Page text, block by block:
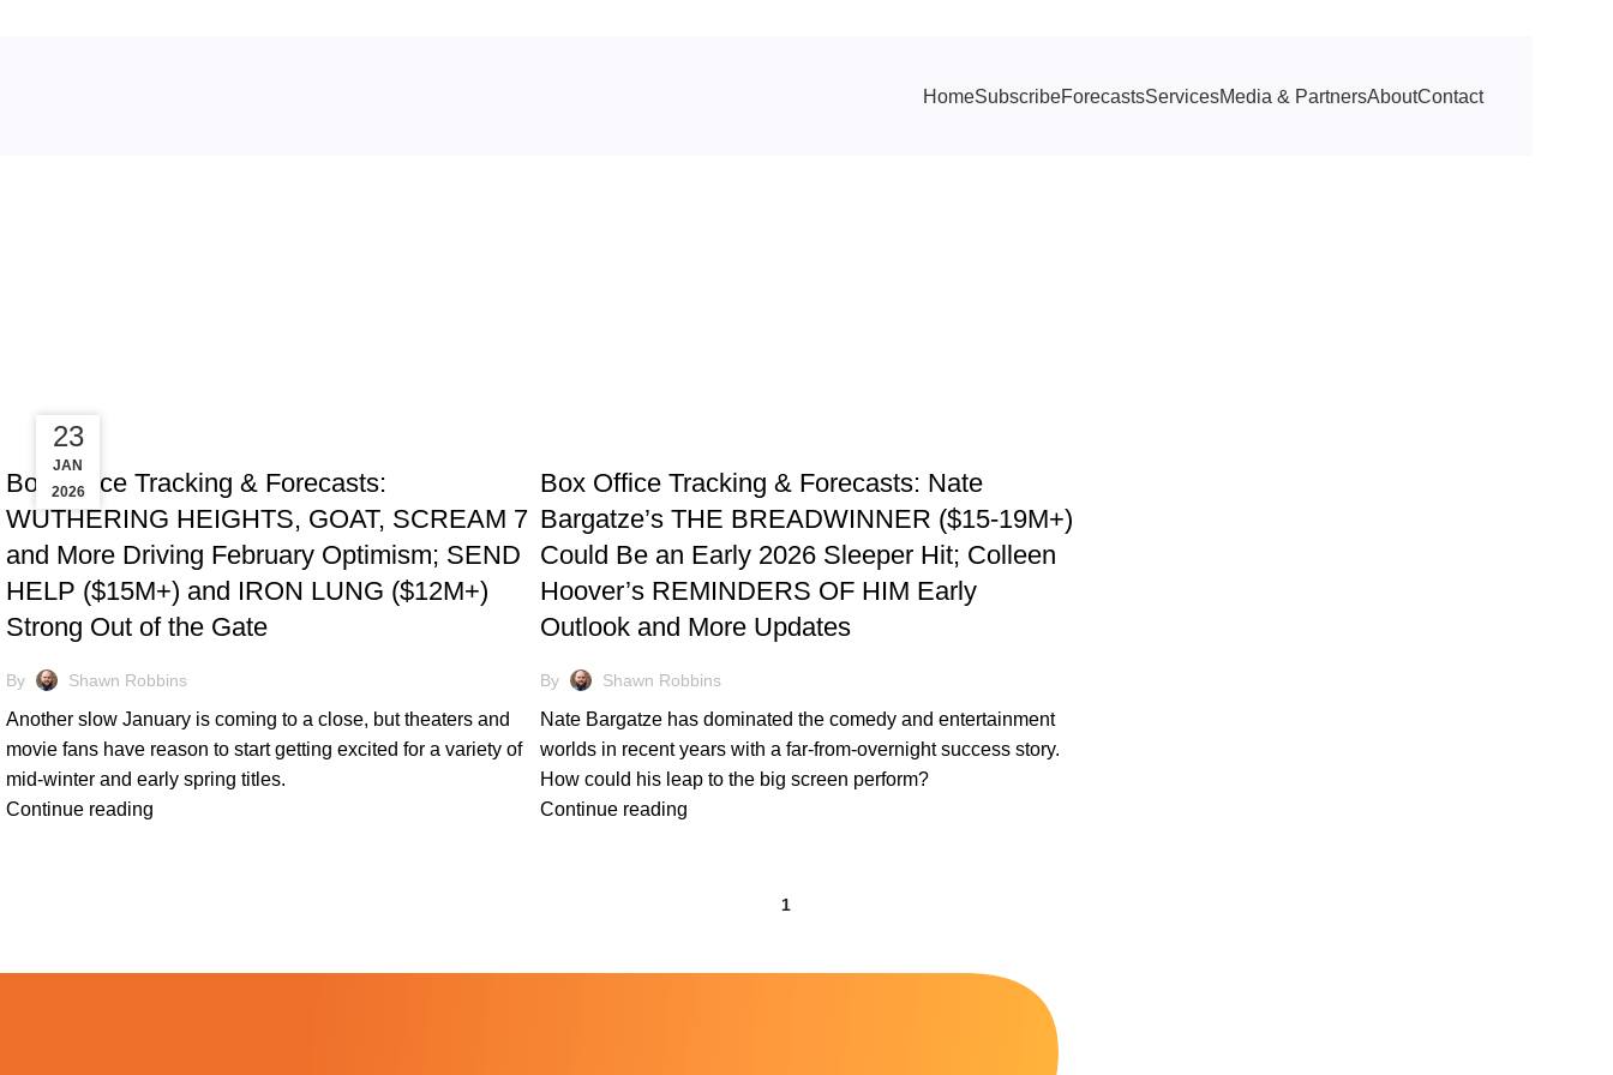
HomeSubscribeForecastsServicesMedia & PartnersAboutContact
30
JAN
2026
TRACKING & FORECASTS
Box Office Tracking & Forecasts:
WUTHERING HEIGHTS, GOAT, SCREAM 7
and More Driving February Optimism; SEND
HELP ($15M+) and IRON LUNG ($12M+)
Strong Out of the Gate
By Shawn Robbins
Another slow January is coming to a close, but theaters and
movie fans have reason to start getting excited for a variety of
mid-winter and early spring titles.
Continue reading
23
JAN
2026
Box Office Tracking & Forecasts: Nate
Bargatze’s THE BREADWINNER ($15-19M+)
Could Be an Early 2026 Sleeper Hit; Colleen
Hoover’s REMINDERS OF HIM Early
Outlook and More Updates
By Shawn Robbins
Nate Bargatze has dominated the comedy and entertainment
worlds in recent years with a far-from-overnight success story.
How could his leap to the big screen perform?
Continue reading
1